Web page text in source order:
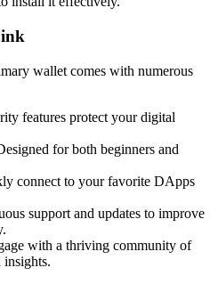
wallet comes with numerous
features protect your digital
for both beginners and
connect to your favorite DApps
support and updates to improve
with a thriving community of